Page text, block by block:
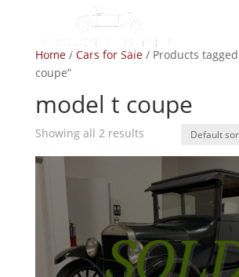
Home/ Cars for Sale/ Products
coupe”
model t coupe
Showing all 2 results